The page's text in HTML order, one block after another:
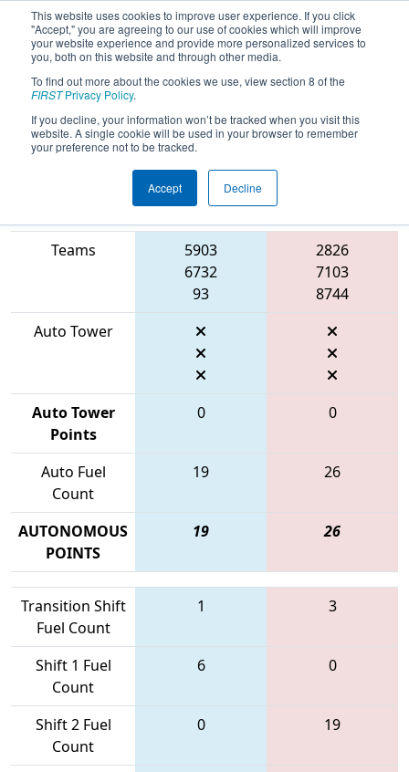
This website uses cookies to improve user experience. If you click
"Accept," you are agreeing to our use of cookies which will improve
your website experience and provide more personalized services to
you, both on this website and through other media.
To find out more about the cookies we use, view section 8 of the
FIRSTPrivacy Policy.
If you decline, your information won’t be tracked when you visit this
website. A single cookie will be used in your browser to remember
your preference not to be tracked.
Accept Decline
2026Qualification Match 67 - WIN
District Appleton Event
Blue Alliance
Teams
5903
6732
93
2826
7103
8744
Auto Tower
Auto Tower
Points
0 0
Auto Fuel
Count
19 26
AUTONOMOUS
POINTS
19 26
Transition Shift
Fuel Count
1 3
Shift 1 Fuel
Count
6 0
Shift 2 Fuel
Count
0 19